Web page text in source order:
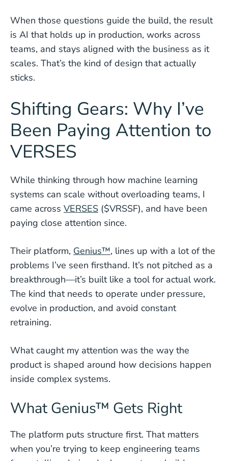
When those questions guide the build, the result
is AI that holds up in production, works across
teams, and stays aligned with the business as it
scales. That’s the kind of design that actually
sticks.
Shifting Gears: Why I’ve
Been Paying Attention to
VERSES
While thinking through how machine learning
systems can scale without overloading teams, I
came across VERSES ($VRSSF), and have been
paying close attention since.
Their platform, Genius™, lines up with a lot of the
problems I’ve seen firsthand. It’s not pitched as a
breakthrough—it’s built like a tool for actual work.
The kind that needs to operate under pressure,
evolve in production, and avoid constant
retraining.
What caught my attention was the way the
product is shaped around how decisions happen
inside complex systems.
What Genius™ Gets Right
The platform puts structure first. That matters
when you’re trying to keep engineering teams